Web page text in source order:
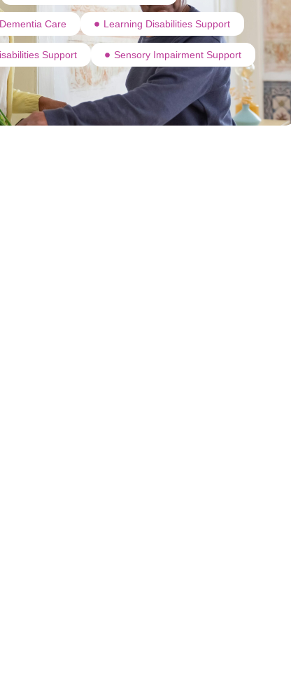
Dementia Care Learning Disabilities Support
Support Sensory Impairment Support